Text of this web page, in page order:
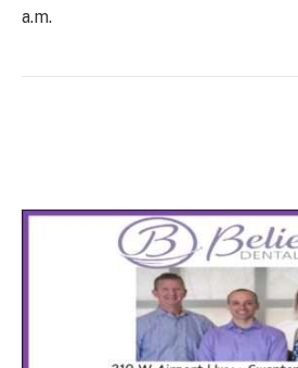
a.m.